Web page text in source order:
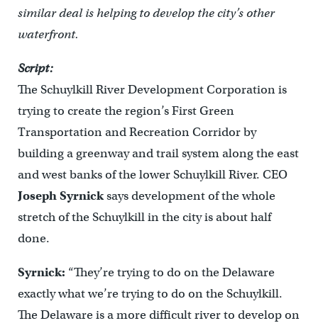
similar deal is helping to develop the city’s other
waterfront.
Script:
The Schuylkill River Development Corporation is
trying to create the region’s First Green
Transportation and Recreation Corridor by
building a greenway and trail system along the east
and west banks of the lower Schuylkill River. CEO
Joseph Syrnicksays development of the whole
stretch of the Schuylkill in the city is about half
done.
Syrnick: “They’re trying to do on the Delaware
exactly what we’re trying to do on the Schuylkill.
The Delaware is a more difficult river to develop on